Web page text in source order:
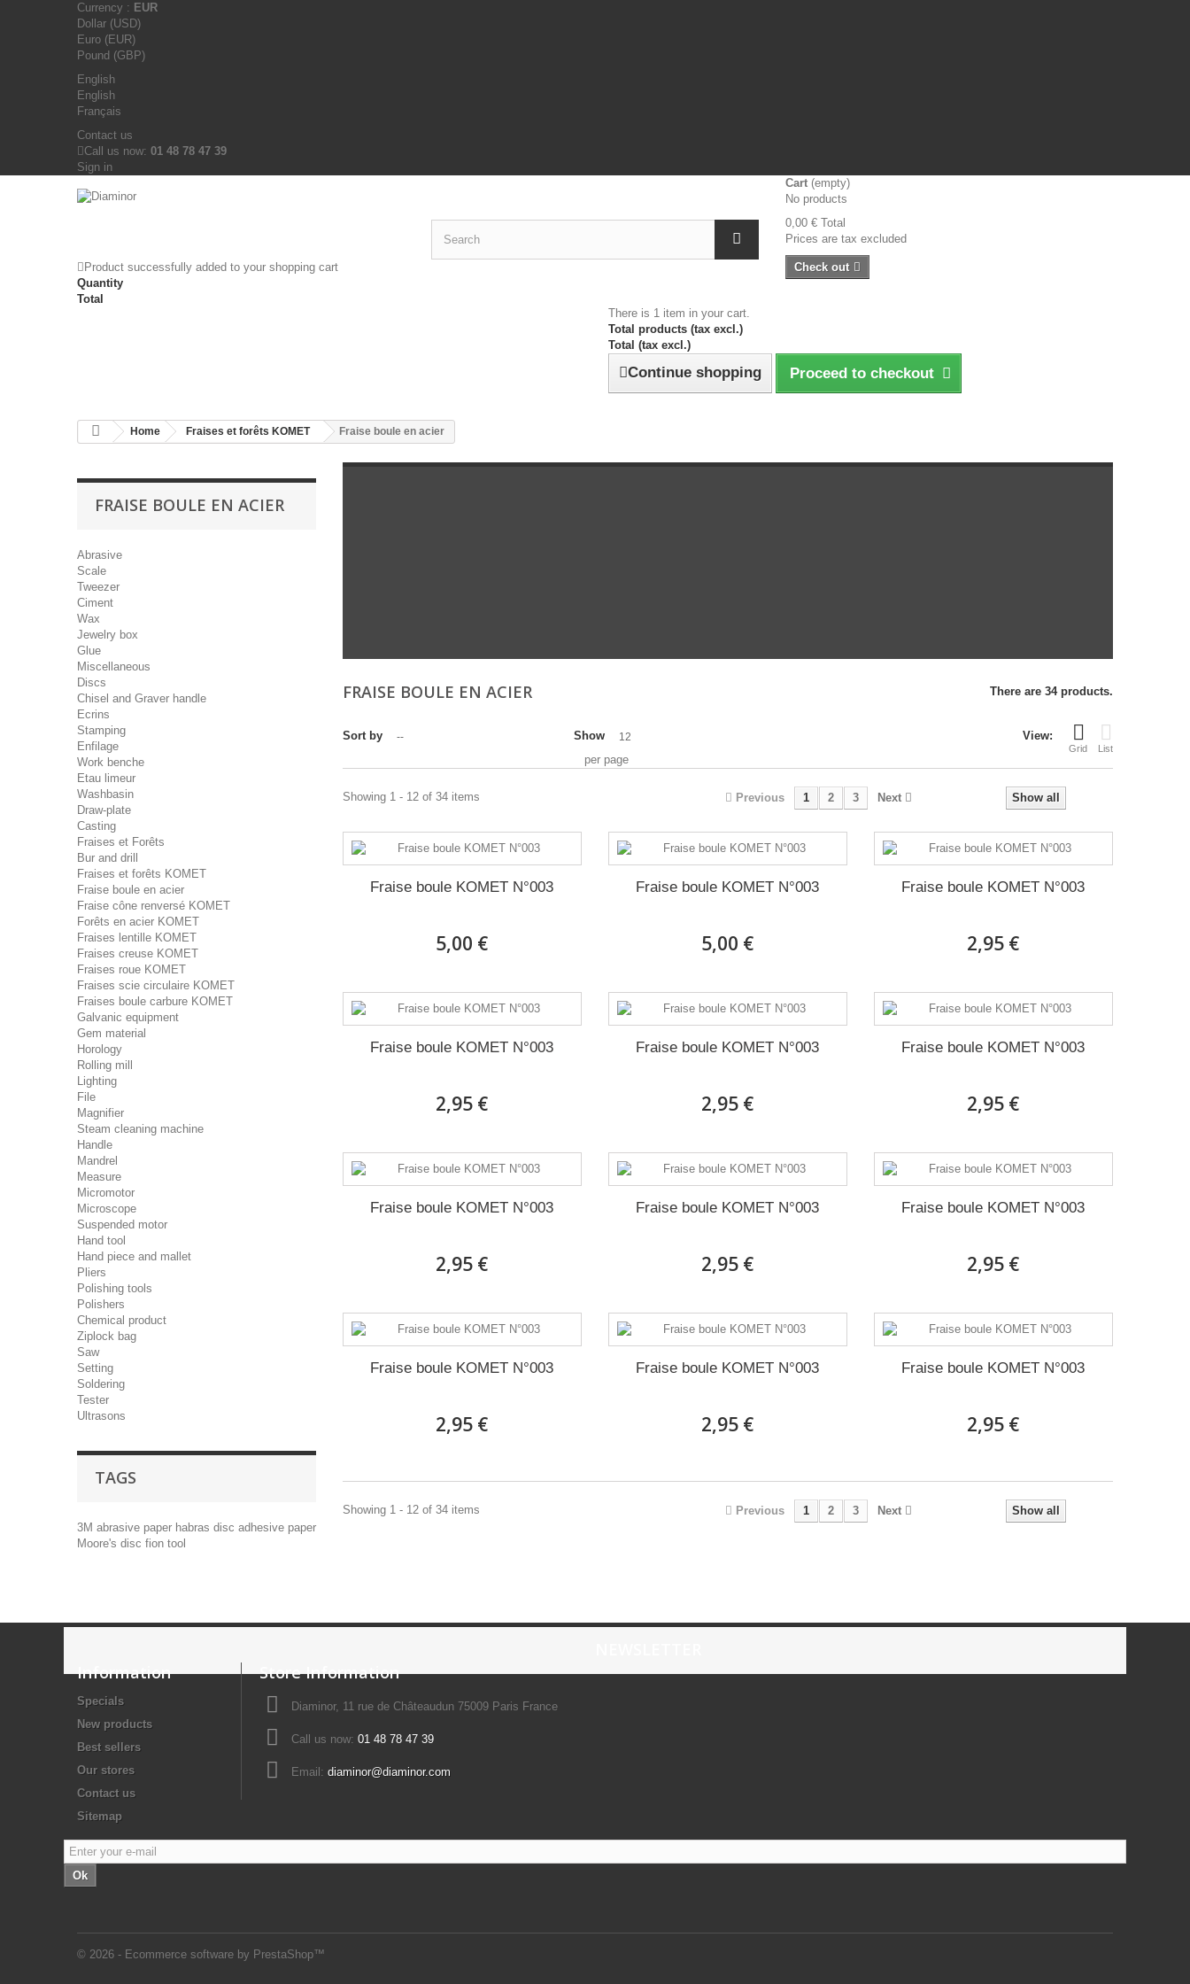
Currency : EUR
Dollar (USD)
Euro (EUR)
Pound (GBP)
English
English
Français
Contact us
Call us now: 01 48 78 47 39
Sign in
Cart (empty)
No products
0,00 € Total
Prices are tax excluded
Check out
Product successfully added to your shopping cart
Quantity
Total
There is 1 item in your cart.
Total products (tax excl.)
Total (tax excl.)
Continue shopping Proceed to checkout
Home Fraises et forêts KOMET Fraise boule en acier
FRAISE BOULE EN ACIER
Abrasive
Scale
Tweezer
Ciment
Wax
Jewelry box
Glue
Miscellaneous
Discs
Chisel and Graver handle
Ecrins
Stamping
Enfilage
Work benche
Etau limeur
Washbasin
Draw-plate
Casting
Fraises et Forêts
Bur and drill
Fraises et forêts KOMET
Fraise boule en acier
Fraise cône renversé KOMET
Forêts en acier KOMET
Fraises lentille KOMET
Fraises creuse KOMET
Fraises roue KOMET
Fraises scie circulaire KOMET
Fraises boule carbure KOMET
Galvanic equipment
Gem material
Horology
Rolling mill
Lighting
File
Magnifier
Steam cleaning machine
Handle
Mandrel
Measure
Micromotor
Microscope
Suspended motor
Hand tool
Hand piece and mallet
Pliers
Polishing tools
Polishers
Chemical product
Ziplock bag
Saw
Setting
Soldering
Tester
Ultrasons
TAGS
3M abrasive paper habras disc adhesive paper
Moore's disc fion tool
FRAISE BOULE EN ACIER There are 34 products.
View:
Grid List
Sort by -- Show 12
per page
Show all
Previous 1 2 3 Next
Showing 1 - 12 of 34 items
Fraise boule KOMET N°003
5,00 €
Fraise boule KOMET N°003
5,00 €
Fraise boule KOMET N°003
2,95 €
Fraise boule KOMET N°003
2,95 €
Fraise boule KOMET N°003
2,95 €
Fraise boule KOMET N°003
2,95 €
Fraise boule KOMET N°003
2,95 €
Fraise boule KOMET N°003
2,95 €
Fraise boule KOMET N°003
2,95 €
Fraise boule KOMET N°003
2,95 €
Fraise boule KOMET N°003
2,95 €
Fraise boule KOMET N°003
2,95 €
Show all
Previous 1 2 3 Next
Showing 1 - 12 of 34 items
Information
Specials
New products
Best sellers
Our stores
Contact us
Sitemap
© 2026 - Ecommerce software by PrestaShop™
Store Information
Diaminor, 11 rue de Châteaudun 75009 Paris France
Call us now: 01 48 78 47 39
Email: diaminor@diaminor.com
Ok